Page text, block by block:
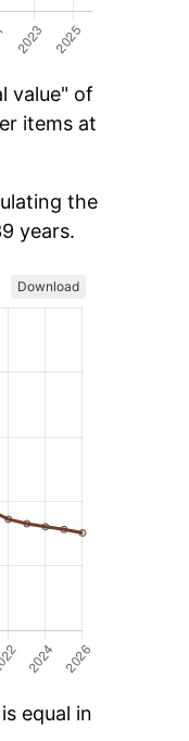
value" of
items at
the
years.
Download
equal in